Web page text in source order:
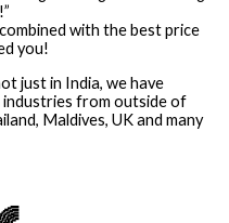
with the best price
you!
just in India, we have
from outside of
Maldives, UK and many